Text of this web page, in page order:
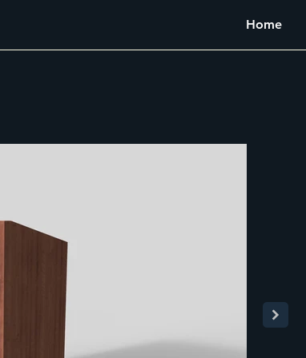
Home